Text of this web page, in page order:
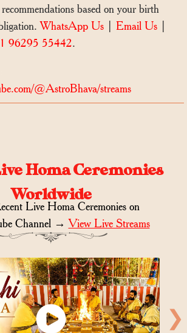
based on your birth
WhatsApp Us Email Us
96295 55442.
@AstroBhava/streams
Homa Ceremonies
Worldwide
Live Homa Ceremonies on
Channel →View Live Streams
❯